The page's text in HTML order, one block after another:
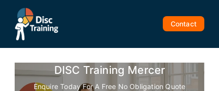
content
Contact
DISC Training Mercer
Enquire Today For A Free No Obligation Quote